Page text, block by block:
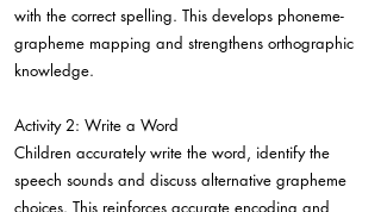
with the correct spelling. This develops phoneme-
grapheme mapping and strengthens orthographic
knowledge.
Activity 2: Write a Word
Children accurately write the word, identify the
speech sounds and discuss alternative grapheme
choices. This reinforces accurate encoding and